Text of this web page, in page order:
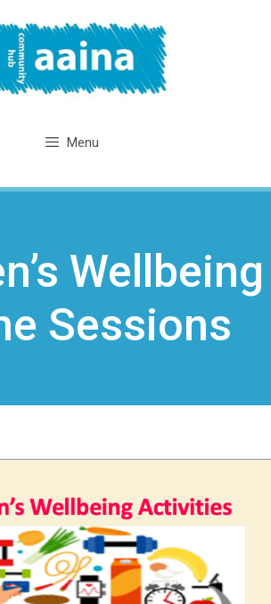
Menu
Wellbeing
Sessions